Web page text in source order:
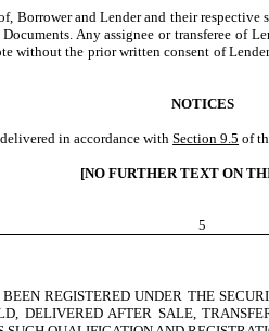
and Lender and their
Any assignee or transferee of
without the prior written consent of
NOTICES
in accordance withSection 9.5 of
[NO FURTHER TEXT ON
5
REGISTERED UNDER THE
DELIVERED AFTER SALE,